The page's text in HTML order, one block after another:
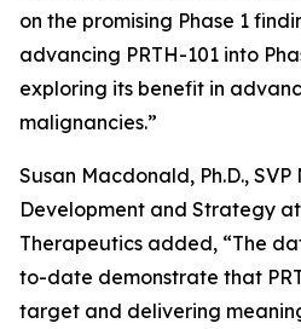
on the promising Phase 1
advancing PRTH-101 into
exploring its benefit in
malignancies.”
Susan Macdonald, Ph.D.,
Development and Strategy
Therapeutics added, “The
to-date demonstrate that
target and delivering